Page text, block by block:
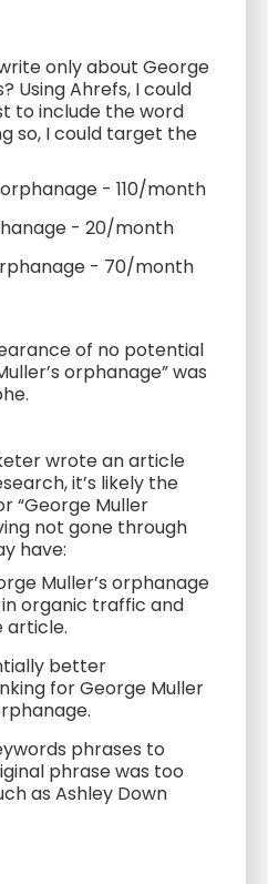
only about George
Using Ahrefs, I could
to include the word
so, I could target the
- 110/month
- 20/month
- 70/month
of no potential
orphanage” was
wrote an article
it’s likely the
“George Muller
not gone through
have:
Muller’s orphanage
organic traffic and
article.
better
for George Muller
phrases to
phrase was too
as Ashley Down